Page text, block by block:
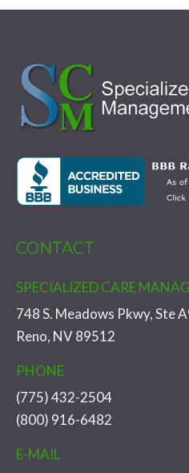
CONTACT
SPECIALIZED CARE
748 S. Meadows Pkwy, Ste
Reno, NV 89512
PHONE
(775) 432-2504
(800) 916-6482
E-MAIL